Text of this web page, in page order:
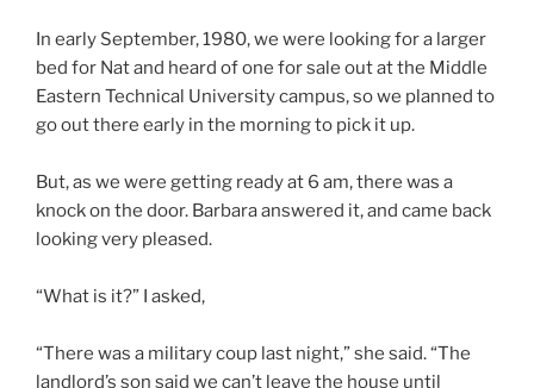
In early September, 1980, we were looking for a larger
bed for Nat and heard of one for sale out at the Middle
Eastern Technical University campus, so we planned to
go out there early in the morning to pick it up.
But, as we were getting ready at 6 am, there was a
knock on the door. Barbara answered it, and came back
looking very pleased.
“What is it?” I asked,
“There was a military coup last night,” she said. “The
landlord’s son said we can’t leave the house until